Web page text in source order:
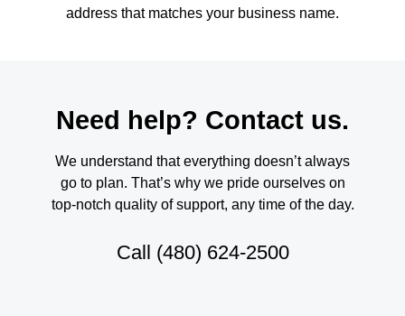
address that matches your business name.
Need help? Contact us.
We understand that everything doesn’t always
go to plan. That’s why we pride ourselves on
top-notch quality of support, any time of the day.
Call (480) 624-2500